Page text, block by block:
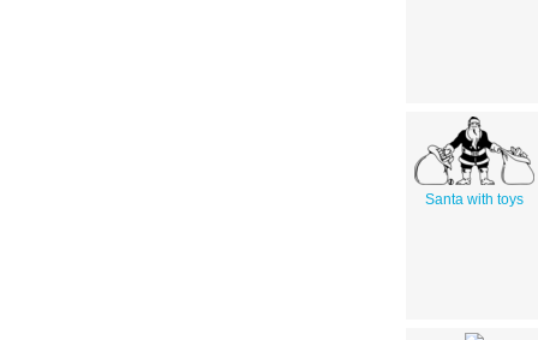
Santa with toys